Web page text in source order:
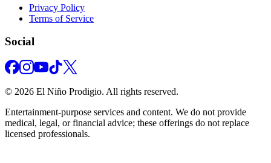
Privacy Policy
Terms of Service
Social
© 2026 El Niño Prodigio. All rights reserved.
Entertainment‑purpose services and content. We do not provide
medical, legal, or financial advice; these offerings do not replace
licensed professionals.